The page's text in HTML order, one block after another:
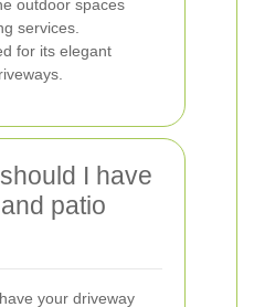
outdoor spaces
services.
for its elegant
I have
patio
your driveway